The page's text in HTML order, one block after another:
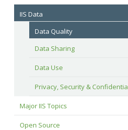
IIS Data
Data Quality
Data Sharing
Data Use
Privacy, Security &
Major IIS Topics
Open Source